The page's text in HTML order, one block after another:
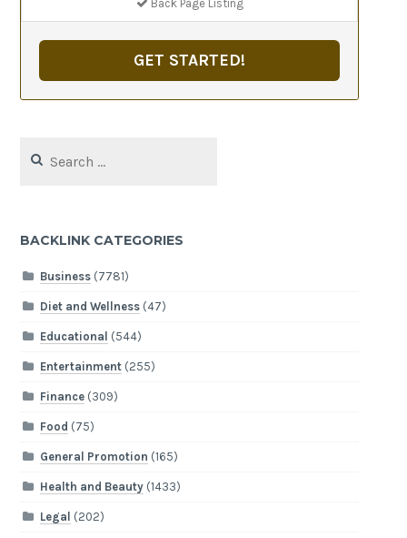
Back Page Listing
GET STARTED!
for:
BACKLINK CATEGORIES
Business(7781)
Diet and Wellness(47)
Educational (544)
Entertainment(255)
Finance(309)
Food (75)
General Promotion (165)
Health and Beauty(1433)
Legal (202)